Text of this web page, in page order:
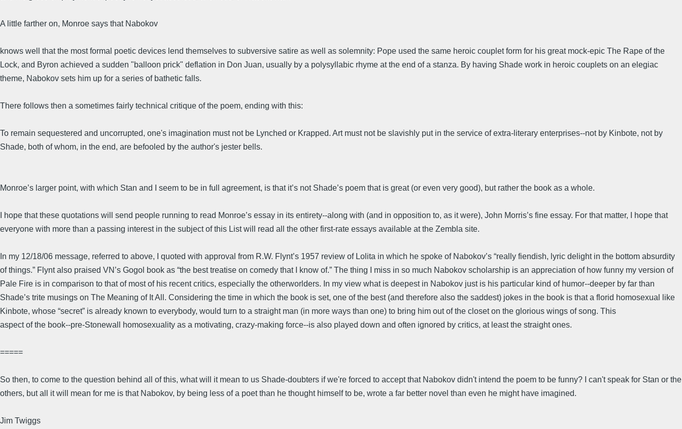
A little farther on, Monroe says that Nabokov
knows well that the most formal poetic devices lend themselves to subversive satire as well as solemnity: Pope used the same heroic couplet form for his great mock-epic The Rape of the
Lock, and Byron achieved a sudden "balloon prick" deflation in Don Juan, usually by a polysyllabic rhyme at the end of a stanza. By having Shade work in heroic couplets on an elegiac
theme, Nabokov sets him up for a series of bathetic falls.
There follows then a sometimes fairly technical critique of the poem, ending with this:
To remain sequestered and uncorrupted, one's imagination must not be Lynched or Krapped. Art must not be slavishly put in the service of extra-literary enterprises--not by Kinbote, not by
Shade, both of whom, in the end, are befooled by the author's jester bells.
Monroe’s larger point, with which Stan and I seem to be in full agreement, is that it’s not Shade’s poem that is great (or even very good), but rather the book as a whole.
I hope that these quotations will send people running to read Monroe’s essay in its entirety--along with (and in opposition to, as it were), John Morris’s fine essay. For that matter, I hope that
everyone with more than a passing interest in the subject of this List will read all the other first-rate essays available at the Zembla site.
In my 12/18/06 message, referred to above, I quoted with approval from R.W. Flynt’s 1957 review of Lolita in which he spoke of Nabokov’s “really fiendish, lyric delight in the bottom absurdity
of things.” Flynt also praised VN’s Gogol book as “the best treatise on comedy that I know of.” The thing I miss in so much Nabokov scholarship is an appreciation of how funny my version of
Pale Fire is in comparison to that of most of his recent critics, especially the otherworlders. In my view what is deepest in Nabokov just is his particular kind of humor--deeper by far than
Shade’s trite musings on The Meaning of It All. Considering the time in which the book is set, one of the best (and therefore also the saddest) jokes in the book is that a florid homosexual like
Kinbote, whose “secret” is already known to everybody, would turn to a straight man (in more ways than one) to bring him out of the closet on the glorious wings of song. This
aspect of the book--pre-Stonewall homosexuality as a motivating, crazy-making force--is also played down and often ignored by critics, at least the straight ones.
=====
So then, to come to the question behind all of this, what will it mean to us Shade-doubters if we're forced to accept that Nabokov didn't intend the poem to be funny? I can't speak for Stan or the
others, but all it will mean for me is that Nabokov, by being less of a poet than he thought himself to be, wrote a far better novel than even he might have imagined.
Jim Twiggs